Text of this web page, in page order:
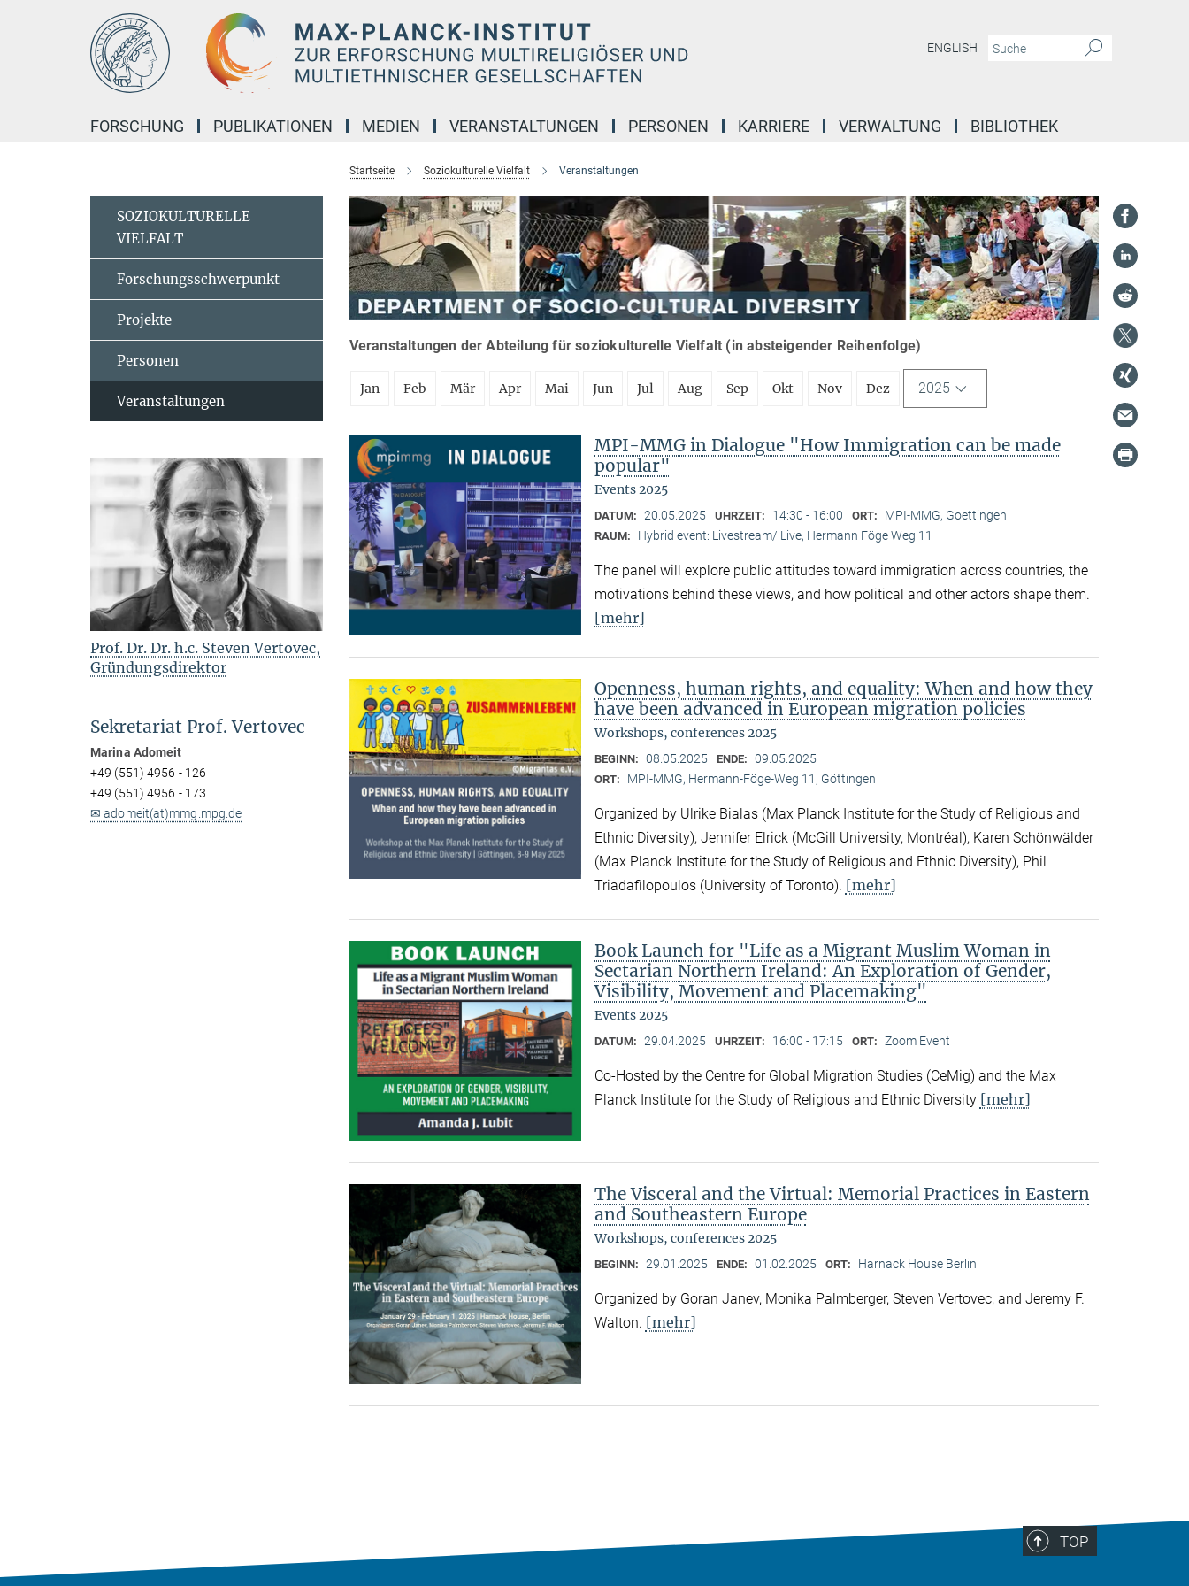
ENGLISH
FORSCHUNG PUBLIKATIONEN MEDIEN VERANSTALTUNGEN PERSONEN KARRIERE VERWALTUNG BIBLIOTHEK
Startseite Soziokulturelle Vielfalt Veranstaltungen
Veranstaltungen der Abteilung für soziokulturelle Vielfalt (in absteigender Reihenfolge)
Jan Feb Mär Apr Mai Jun Jul Aug Sep Okt Nov Dez 2025
MPI-MMG in Dialogue "How Immigration can be made
popular"
Events 2025
DATUM: 20.05.2025 UHRZEIT: 14:30 - 16:00 ORT: MPI-MMG, Goettingen
RAUM: Hybrid event: Livestream/ Live, Hermann Föge Weg 11
The panel will explore public attitudes toward immigration across countries, the
motivations behind these views, and how political and other actors shape them.
[mehr]
Openness, human rights, and equality: When and how they
have been advanced in European migration policies
Workshops, conferences 2025
BEGINN: 08.05.2025 ENDE: 09.05.2025
ORT: MPI-MMG, Hermann-Föge-Weg 11, Göttingen
Organized by Ulrike Bialas (Max Planck Institute for the Study of Religious and
Ethnic Diversity), Jennifer Elrick (McGill University, Montréal), Karen Schönwälder
(Max Planck Institute for the Study of Religious and Ethnic Diversity), Phil
Triadafilopoulos (University of Toronto). [mehr]
Book Launch for "Life as a Migrant Muslim Woman in
Sectarian Northern Ireland: An Exploration of Gender,
Visibility, Movement and Placemaking"
Events 2025
DATUM: 29.04.2025 UHRZEIT: 16:00 - 17:15 ORT: Zoom Event
Co-Hosted by the Centre for Global Migration Studies (CeMig) and the Max
Planck Institute for the Study of Religious and Ethnic Diversity [mehr]
The Visceral and the Virtual: Memorial Practices in Eastern
and Southeastern Europe
Workshops, conferences 2025
BEGINN: 29.01.2025 ENDE: 01.02.2025 ORT: Harnack House Berlin
Organized by Goran Janev, Monika Palmberger, Steven Vertovec, and Jeremy F.
Walton. [mehr]
SOZIOKULTURELLE
VIELFALT
Forschungsschwerpunkt
Projekte
Personen
Veranstaltungen
Prof. Dr. Dr. h.c. Steven Vertovec,
Gründungsdirektor
Sekretariat Prof. Vertovec
Marina Adomeit
+49 (551) 4956 - 126
+49 (551) 4956 - 173
✉ adomeit(at)mmg.mpg.de
TOP